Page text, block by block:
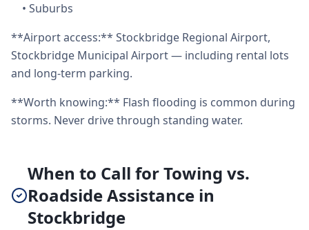
• Suburbs
**Airport access:** Stockbridge Regional Airport,
Stockbridge Municipal Airport — including rental lots
and long-term parking.
**Worth knowing:** Flash flooding is common during
storms. Never drive through standing water.
When to Call for Towing vs.
Roadside Assistance in
Stockbridge